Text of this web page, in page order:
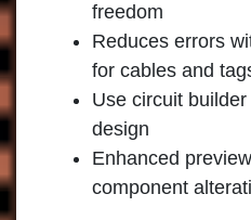
freedom
Reduces errors
for cables and
Use circuit
design
Enhanced
component